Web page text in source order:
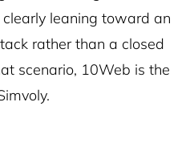
leaning toward an
rather than a closed
scenario, 10Web is the